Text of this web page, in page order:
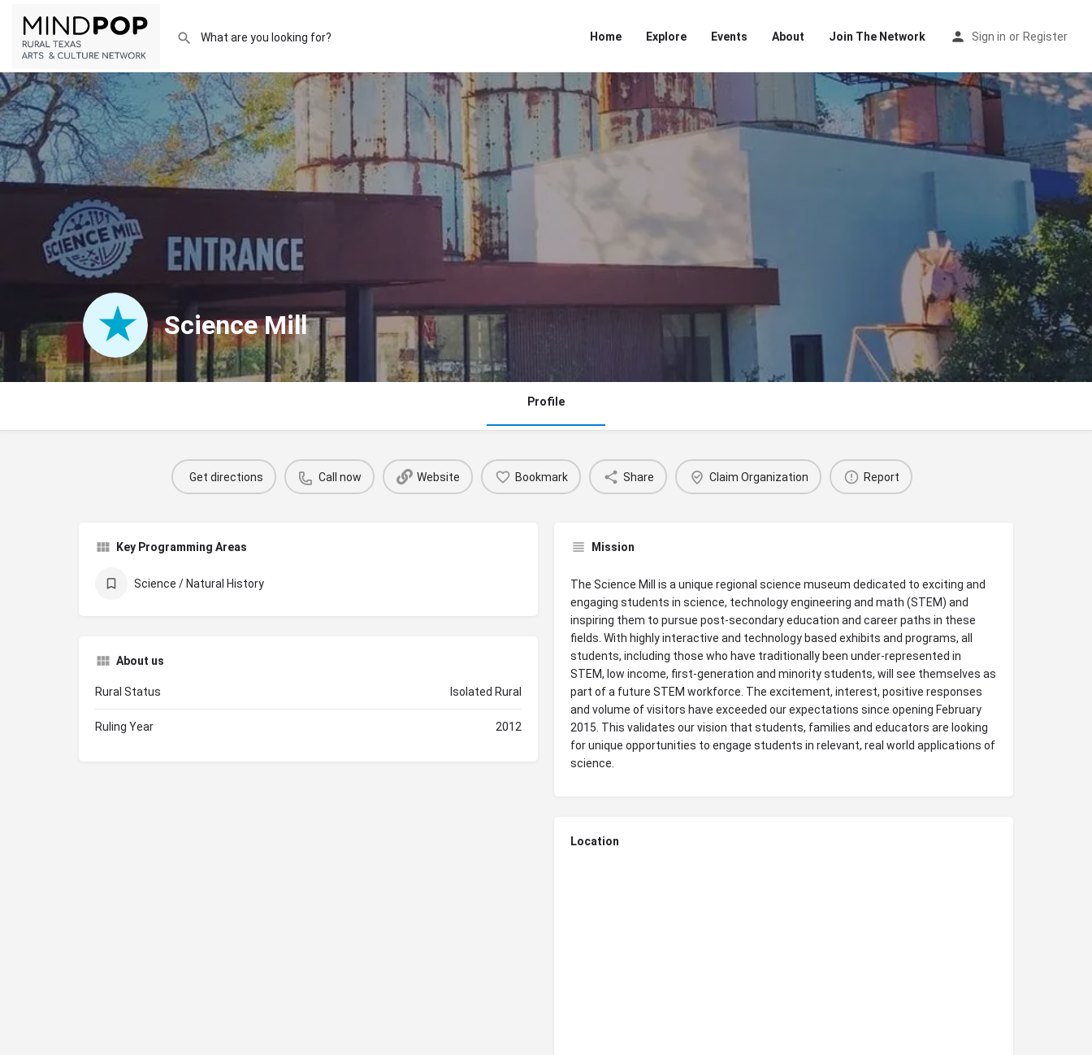
Home Explore Events About Join The Network Sign in or Register
Science Mill
Profile
Get directions Call now Website Bookmark Share Claim Organization Report
Key Programming Areas
Science / Natural History
About us
Rural Status Isolated Rural
Ruling Year 2012
Mission
The Science Mill is a unique regional science museum dedicated to exciting and
engaging students in science, technology engineering and math (STEM) and
inspiring them to pursue post-secondary education and career paths in these
fields. With highly interactive and technology based exhibits and programs, all
students, including those who have traditionally been under-represented in
STEM, low income, first-generation and minority students, will see themselves as
part of a future STEM workforce. The excitement, interest, positive responses
and volume of visitors have exceeded our expectations since opening February
2015. This validates our vision that students, families and educators are looking
for unique opportunities to engage students in relevant, real world applications of
science.
Location